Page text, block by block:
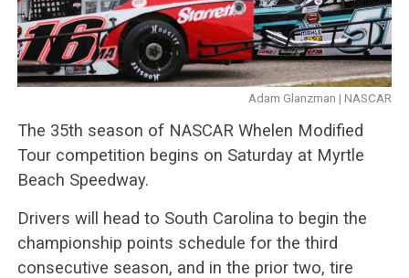
Adam Glanzman | NASCAR
The 35th season of NASCAR Whelen Modified
Tour competition begins on Saturday at Myrtle
Beach Speedway.
Drivers will head to South Carolina to begin the
championship points schedule for the third
consecutive season, and in the prior two, tire